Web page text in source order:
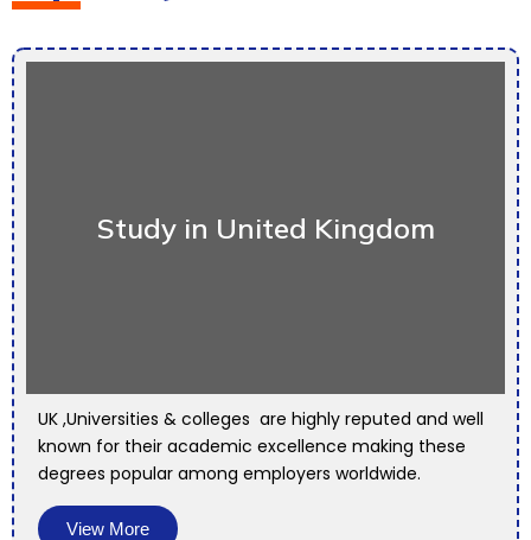
Study in United Kingdom
UK ,Universities & colleges are highly reputed and well
known for their academic excellence making these
degrees popular among employers worldwide.
View More